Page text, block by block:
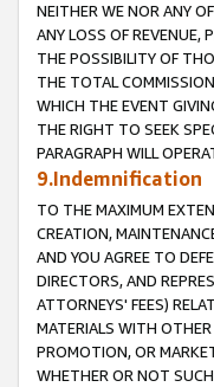
NEITHER WE NOR ANY
ANY LOSS OF REVENUE,
THE POSSIBILITY OF
THE TOTAL
WHICH THE EVENT
THE RIGHT TO SEEK
PARAGRAPH WILL
9.Indemnification
TO THE MAXIMUM
CREATION,
AND YOU AGREE TO
DIRECTORS, AND
ATTORNEYS' FEES)
MATERIALS WITH
PROMOTION, OR
WHETHER OR NOT